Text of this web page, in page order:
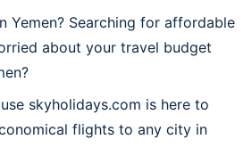
Yemen? Searching for affordable
about your travel budget
skyholidays.com is here to
flights to any city in